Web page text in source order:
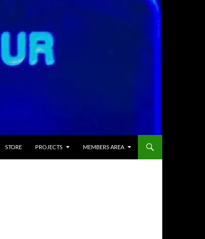
STORE PROJECTS MEMBERS AREA